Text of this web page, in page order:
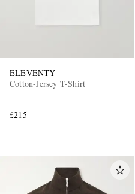
ELEVENTY
Cotton-Jersey T-Shirt
£215